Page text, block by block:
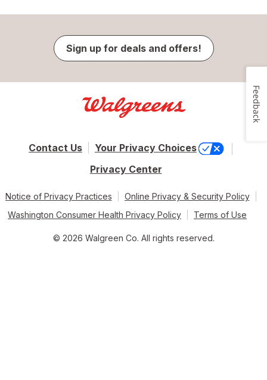
Sign up for deals and offers!
Contact Us
Your Privacy Choices
Privacy Center
Notice of Privacy Practices
Online Privacy & Security Policy
Washington Consumer Health Privacy Policy
Terms of Use
© 2026 Walgreen Co. All rights reserved.
Feedback